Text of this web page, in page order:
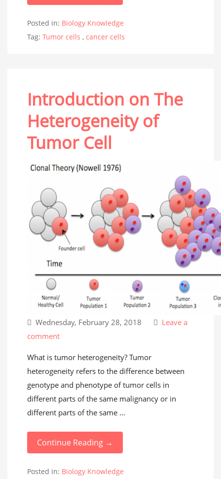
Posted in: Biology Knowledge
Tag: Tumor cells , cancer cells
Introduction on The
Heterogeneity of
Tumor Cell
Wednesday, February 28, 2018
Leave a
comment
What is tumor heterogeneity? Tumor
heterogeneity refers to the difference between
genotype and phenotype of tumor cells in
different parts of the same malignancy or in
different parts of the same ...
Continue Reading →
Posted in: Biology Knowledge